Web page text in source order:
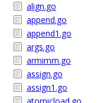
align.go
append.go
append1.go
args.go
armimm.go
assign.go
assign1.go